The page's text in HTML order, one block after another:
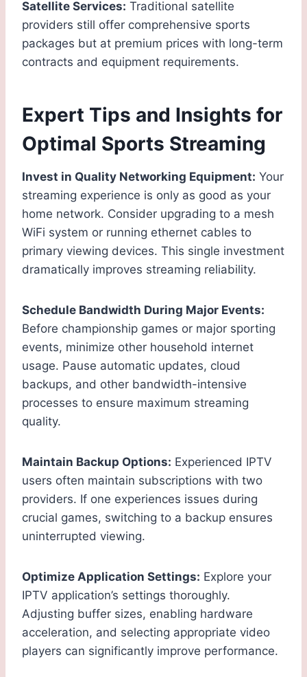
Satellite Services: Traditional satellite
providers still offer comprehensive sports
packages but at premium prices with long-term
contracts and equipment requirements.
Expert Tips and Insights for
Optimal Sports Streaming
Invest in Quality Networking Equipment: Your
streaming experience is only as good as your
home network. Consider upgrading to a mesh
WiFi system or running ethernet cables to
primary viewing devices. This single investment
dramatically improves streaming reliability.
Schedule Bandwidth During Major Events:
Before championship games or major sporting
events, minimize other household internet
usage. Pause automatic updates, cloud
backups, and other bandwidth-intensive
processes to ensure maximum streaming
quality.
Maintain Backup Options: Experienced IPTV
users often maintain subscriptions with two
providers. If one experiences issues during
crucial games, switching to a backup ensures
uninterrupted viewing.
Optimize Application Settings: Explore your
IPTV application’s settings thoroughly.
Adjusting buffer sizes, enabling hardware
acceleration, and selecting appropriate video
players can significantly improve performance.